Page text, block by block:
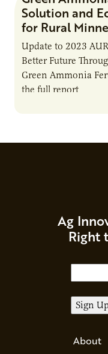
Solution and
for Rural
Update to 2023
Better Future
Green Ammonia
the full report
Ag
Right
About